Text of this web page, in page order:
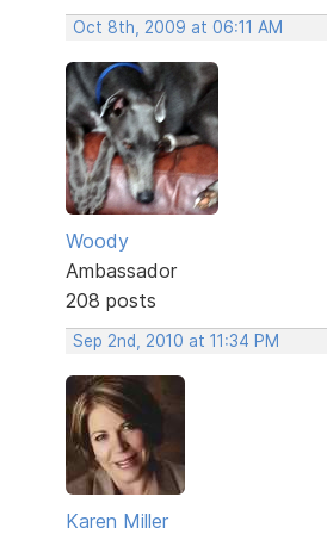
Oct 8th, 2009 at 06:11 AM
Woody
Ambassador
208 posts
Sep 2nd, 2010 at 11:34 PM
Karen Miller